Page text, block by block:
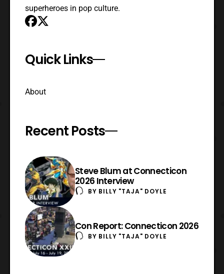
superheroes in pop culture.
Quick Links
About
Recent Posts
Steve Blum at Connecticon
2026 Interview
BY BILLY "TAJA" DOYLE
Con Report: Connecticon 2026
BY BILLY "TAJA" DOYLE